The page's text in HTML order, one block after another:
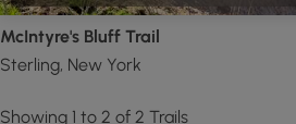
McIntyre's Bluff Trail
Sterling, New York
Showing 1 to 2 of 2 Trails